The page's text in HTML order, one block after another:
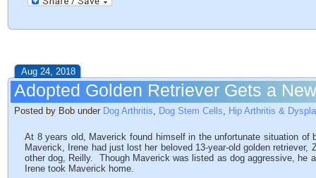
Aug 24, 2018
Adopted Golden Retriever Gets a
Posted by Bob under Dog Arthritis Dog Stem Cells Hip Arthritis &
At 8 years old, Maverick found himself in the unfortunate situation
Maverick, Irene had just lost her beloved 13-year-old golden
other dog, Reilly. Though Maverick was listed as dog aggressive, he
Irene took Maverick home.